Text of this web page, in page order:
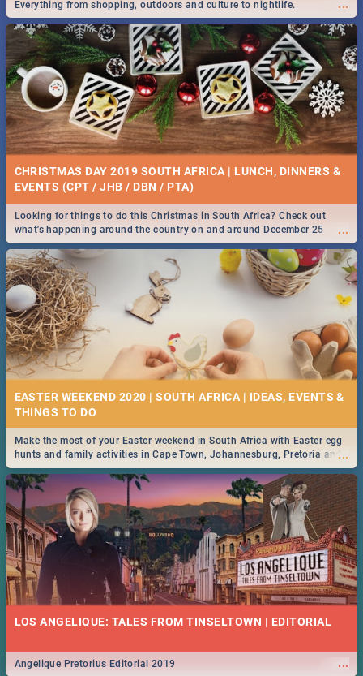
...
Everything from shopping, outdoors and culture to nightlife.
CHRISTMAS DAY 2019 SOUTH AFRICA | LUNCH, DINNERS &
EVENTS (CPT / JHB / DBN / PTA)
...
Looking for things to do this Christmas in South Africa? Check out
what's happening around the country on and around December 25
2019.
EASTER WEEKEND 2020 | SOUTH AFRICA | IDEAS, EVENTS &
...
Make the most of your Easter weekend in South Africa with Easter egg
hunts and family activities in Cape Town, Johannesburg, Pretoria and
Durban... Find things to do this Easter by looking at some ideas below.
LOS ANGELIQUE: TALES FROM TINSELTOWN | EDITORIAL
...
Angelique Pretorius Editorial 2019